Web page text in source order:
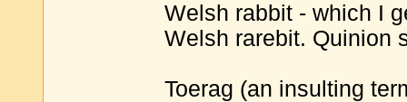
Welsh rabbit - which I
Welsh rarebit. Quinion
Toerag (an insulting